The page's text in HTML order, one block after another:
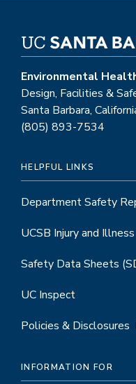
Environmental
Design, Facilities &
Santa Barbara,
(805) 893-7534
HELPFUL LINKS
Department Safety
UCSB Injury and
Safety Data Sheets
UC Inspect
Policies & Disclosures
INFORMATION FOR